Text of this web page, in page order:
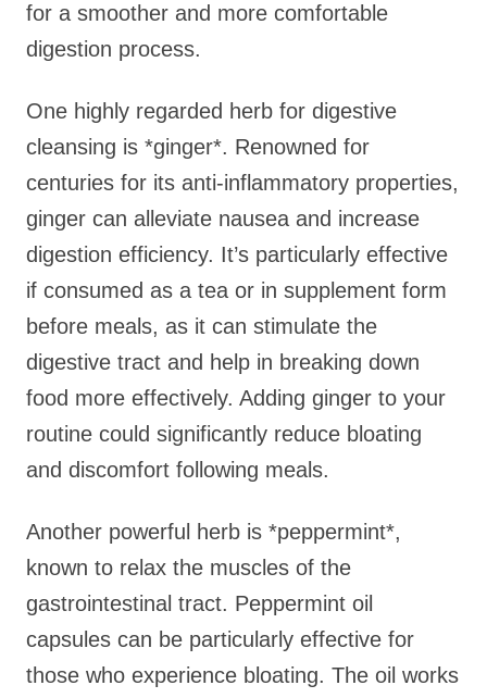
for a smoother and more comfortable
digestion process.
One highly regarded herb for digestive
cleansing is *ginger*. Renowned for
centuries for its anti-inflammatory properties,
ginger can alleviate nausea and increase
digestion efficiency. It’s particularly effective
if consumed as a tea or in supplement form
before meals, as it can stimulate the
digestive tract and help in breaking down
food more effectively. Adding ginger to your
routine could significantly reduce bloating
and discomfort following meals.
Another powerful herb is *peppermint*,
known to relax the muscles of the
gastrointestinal tract. Peppermint oil
capsules can be particularly effective for
those who experience bloating. The oil works